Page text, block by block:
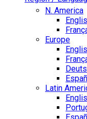
N. America
Europe
Latin